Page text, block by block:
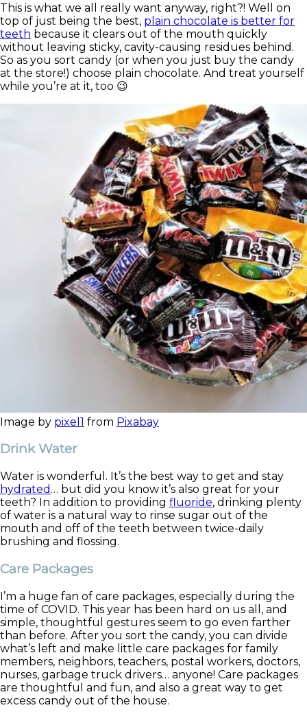
This is what we all really want anyway, right?! Well on
top of just being the best, plain chocolate is better for
teeth because it clears out of the mouth quickly
without leaving sticky, cavity-causing residues behind.
So as you sort candy (or when you just buy the candy
at the store!) choose plain chocolate. And treat yourself
while you’re at it, too 😉
Image by pixel1 from Pixabay
Drink Water
Water is wonderful. It’s the best way to get and stay
hydrated … but did you know it’s also great for your
teeth? In addition to providing fluoride, drinking plenty
of water is a natural way to rinse sugar out of the
mouth and off of the teeth between twice-daily
brushing and flossing.
Care Packages
I’m a huge fan of care packages, especially during the
time of COVID. This year has been hard on us all, and
simple, thoughtful gestures seem to go even farther
than before. After you sort the candy, you can divide
what’s left and make little care packages for family
members, neighbors, teachers, postal workers, doctors,
nurses, garbage truck drivers… anyone! Care packages
are thoughtful and fun, and also a great way to get
excess candy out of the house.